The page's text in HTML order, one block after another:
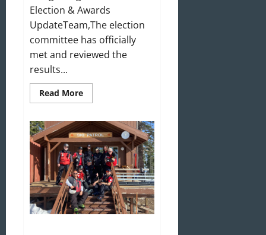
Election & Awards
UpdateTeam,The election
committee has officially
met and reviewed the
results...
Read MoreRead
more
2026
Newsletter